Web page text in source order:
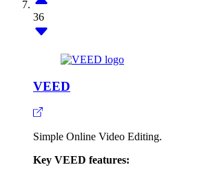
36
VEED
Simple Online Video Editing.
Key VEED features: